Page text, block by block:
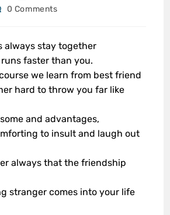
0 Comments
always stay together
faster than you.
we learn from best friend
hard to throw you far like
and advantages,
to insult and laugh out
always that the friendship
stranger comes into your life